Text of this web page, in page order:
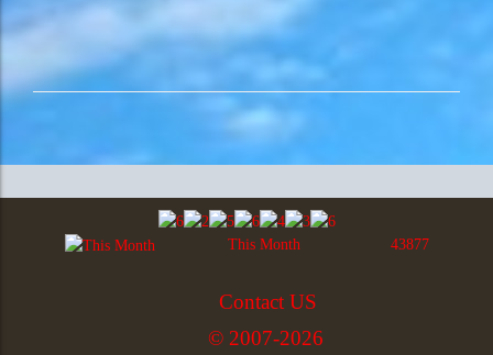
This Month 43877
Contact US
© 2007-2026